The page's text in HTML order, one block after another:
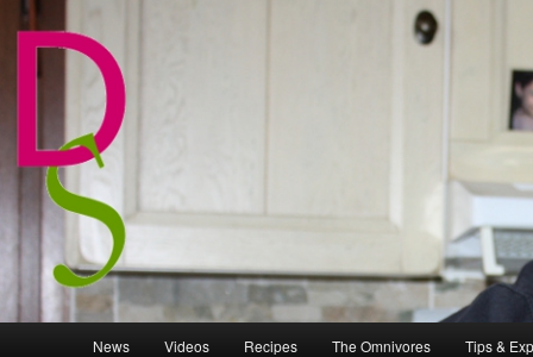
Skip to primary content
Skip to secondary content
News Videos Recipes The Omnivores Tips &